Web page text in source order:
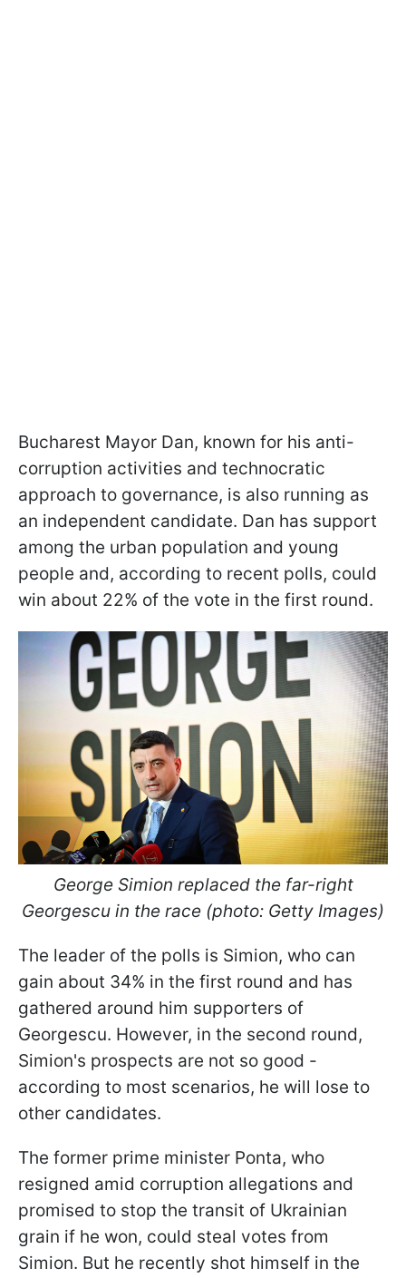
Bucharest Mayor Dan, known for his anti-
corruption activities and technocratic
approach to governance, is also running as
an independent candidate. Dan has support
among the urban population and young
people and, according to recent polls, could
win about 22% of the vote in the first round.
George Simion replaced the far-right
Georgescu in the race (photo: Getty Images)
The leader of the polls is Simion, who can
gain about 34% in the first round and has
gathered around him supporters of
Georgescu. However, in the second round,
Simion's prospects are not so good -
according to most scenarios, he will lose to
other candidates.
The former prime minister Ponta, who
resigned amid corruption allegations and
promised to stop the transit of Ukrainian
grain if he won, could steal votes from
Simion. But he recently shot himself in the